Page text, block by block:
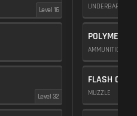
Level 16
Level 32
UNDERBARREL
POLYMER
AMMUNITION
FLASH COMP
MUZZLE